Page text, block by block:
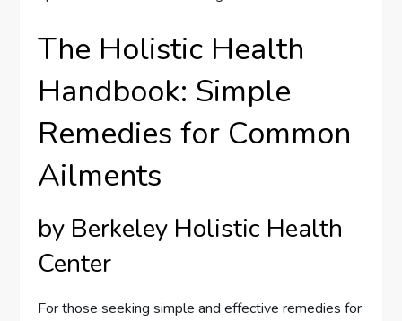
The Holistic Health
Handbook: Simple
Remedies for Common
Ailments
by Berkeley Holistic Health
Center
For those seeking simple and effective remedies for